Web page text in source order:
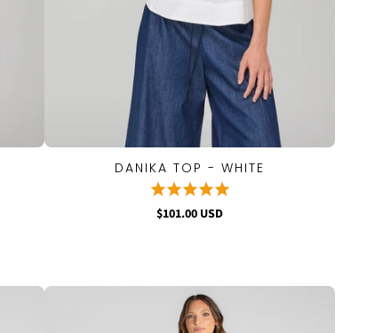
QUICK VIEW
DANIKA TOP - WHITE
$101.00 USD